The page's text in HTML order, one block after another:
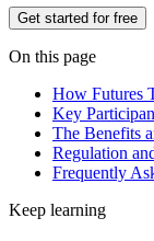
Get started for free
On this page
How Futures
Key
The Benefits
Regulation
Frequently
Keep learning